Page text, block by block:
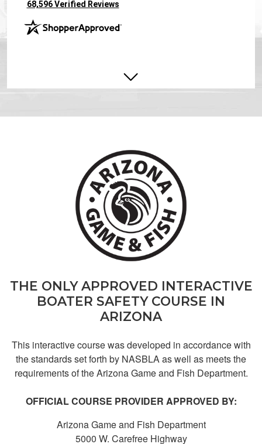
(opens in new tab)
68,596 Verified Reviews
long
Chase B.
Dddd
THE ONLY APPROVED INTERACTIVE
BOATER SAFETY COURSE IN
ARIZONA
This interactive course was developed in accordance with
the standards set forth by NASBLA as well as meets the
requirements of the Arizona Game and Fish Department.
OFFICIAL COURSE PROVIDER APPROVED BY:
Arizona Game and Fish Department
5000 W. Carefree Highway